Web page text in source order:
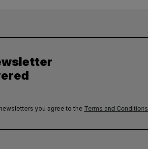
you agree to the Terms and Conditions